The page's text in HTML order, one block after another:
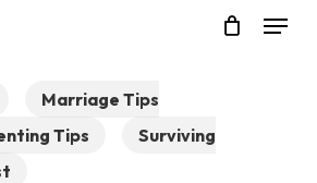
Menu
Marriage Tips
Tips
Surviving